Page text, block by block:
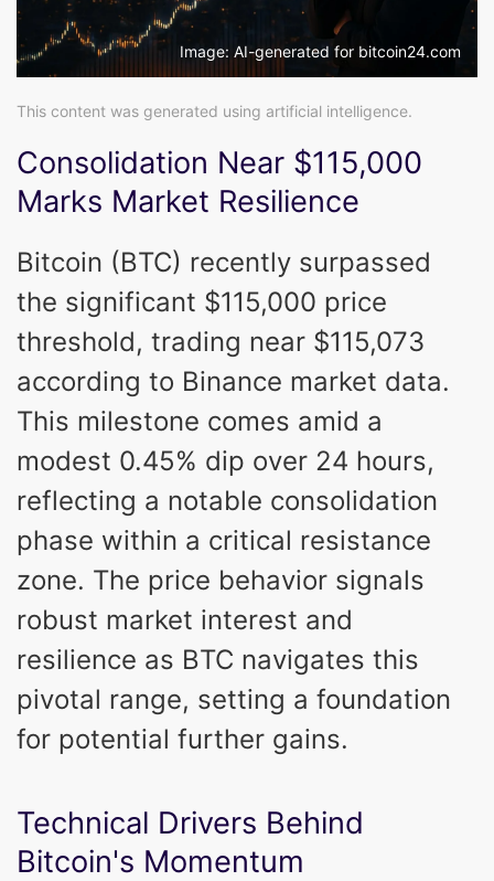
Image: AI-generated for bitcoin24.com
This content was generated using artificial intelligence.
Consolidation Near $115,000
Marks Market Resilience
Bitcoin (BTC) recently surpassed
the significant $115,000 price
threshold, trading near $115,073
according to Binance market data.
This milestone comes amid a
modest 0.45% dip over 24 hours,
reflecting a notable consolidation
phase within a critical resistance
zone. The price behavior signals
robust market interest and
resilience as BTC navigates this
pivotal range, setting a foundation
for potential further gains.
Technical Drivers Behind
Bitcoin's Momentum